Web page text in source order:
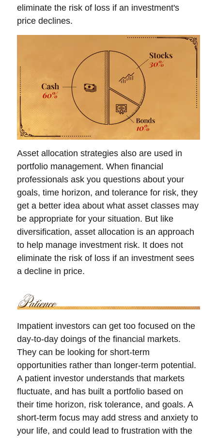
eliminate the risk of loss if an investment's
price declines.
Asset allocation strategies also are used in
portfolio management. When financial
professionals ask you questions about your
goals, time horizon, and tolerance for risk, they
get a better idea about what asset classes may
be appropriate for your situation. But like
diversification, asset allocation is an approach
to help manage investment risk. It does not
eliminate the risk of loss if an investment sees
a decline in price.
Impatient investors can get too focused on the
day-to-day doings of the financial markets.
They can be looking for short-term
opportunities rather than longer-term potential.
A patient investor understands that markets
fluctuate, and has built a portfolio based on
their time horizon, risk tolerance, and goals. A
short-term focus may add stress and anxiety to
your life, and could lead to frustration with the